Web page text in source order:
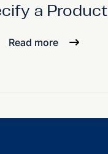
a Product
Read more